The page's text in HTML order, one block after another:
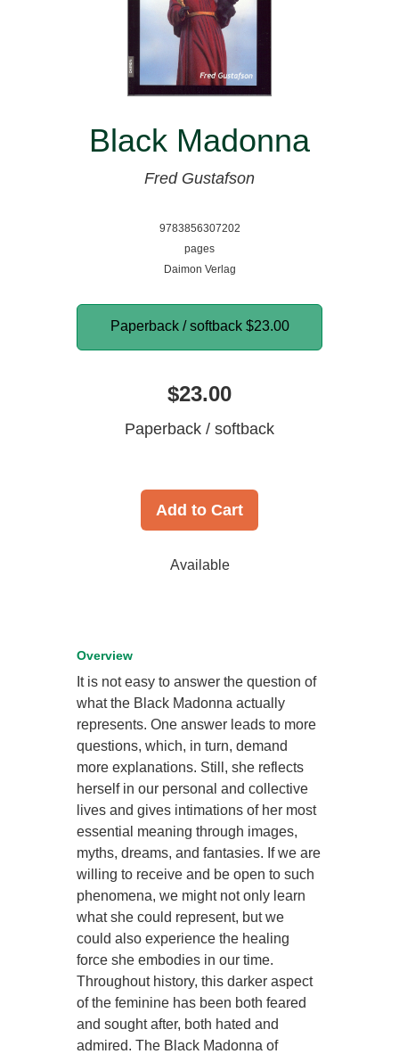
Black Madonna
Fred Gustafson
9783856307202
pages
Daimon Verlag
Paperback / softback $23.00
$23.00
Paperback / softback
Add to Cart
Available
Overview
It is not easy to answer the question of
what the Black Madonna actually
represents. One answer leads to more
questions, which, in turn, demand
more explanations. Still, she reflects
herself in our personal and collective
lives and gives intimations of her most
essential meaning through images,
myths, dreams, and fantasies. If we are
willing to receive and be open to such
phenomena, we might not only learn
what she could represent, but we
could also experience the healing
force she embodies in our time.
Throughout history, this darker aspect
of the feminine has been both feared
and sought after, both hated and
admired. The Black Madonna of